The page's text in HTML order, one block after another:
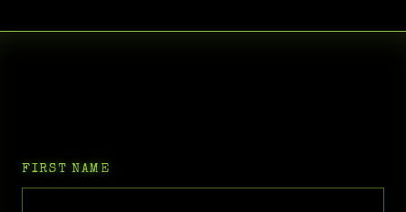
FIRST NAME